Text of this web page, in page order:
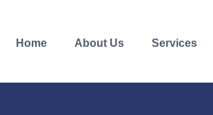
Home About Us Services